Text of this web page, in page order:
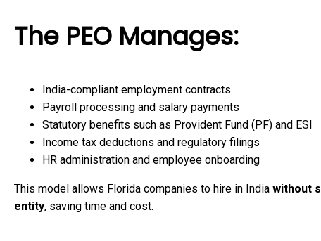
The PEO Manages:
India-compliant employment contracts
Payroll processing and salary payments
Statutory benefits such as Provident Fund (PF) and ESI
Income tax deductions and regulatory filings
HR administration and employee onboarding
This model allows Florida companies to hire in Indiawithout
entity, saving time and cost.